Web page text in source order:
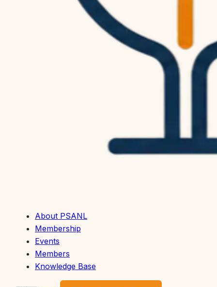
About PSANL
Membership
Events
Members
Knowledge Base